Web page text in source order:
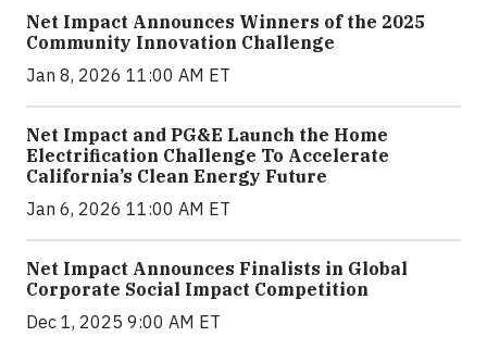
Net Impact Announces Winners of the 2025
Community Innovation Challenge
Jan 8, 2026 11:00 AM ET
Net Impact and PG&E Launch the Home
Electrification Challenge To Accelerate
California’s Clean Energy Future
Jan 6, 2026 11:00 AM ET
Net Impact Announces Finalists in Global
Corporate Social Impact Competition
Dec 1, 2025 9:00 AM ET